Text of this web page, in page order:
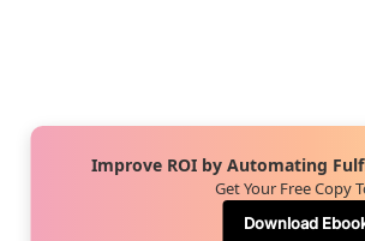
Improve ROI by Automating
Get Your Free Copy
Download